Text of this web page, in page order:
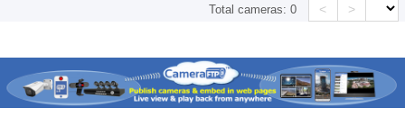
Total cameras:0 < >